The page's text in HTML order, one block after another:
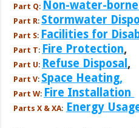
Part Q: Non-water-borne
Part R: Stormwater
Part S: Facilities for
Part T: Fire Protection,
Part U: Refuse Disposal ,
Part V: Space Heating,
Part W: Fire Installation
Parts X & XA: Energy